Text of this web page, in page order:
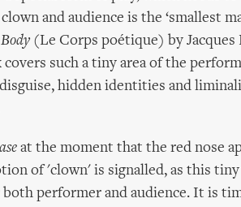
and audience is the ‘smallest
(Le Corps poétique) by Jacques
covers such a tiny area of the
hidden identities and
at the moment that the red nose
of 'clown' is signalled, as this
performer and audience. It is